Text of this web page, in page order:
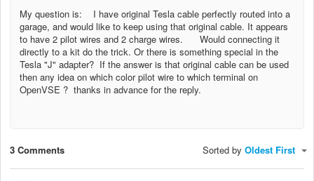
My question is: I have original Tesla cable perfectly routed into a
garage, and would like to keep using that original cable. It appears
to have 2 pilot wires and 2 charge wires. Would connecting it
directly to a kit do the trick. Or there is something special in the
Tesla "J" adapter? If the answer is that original cable can be used
then any idea on which color pilot wire to which terminal on
OpenVSE ? thanks in advance for the reply.
3 Comments Sorted by Oldest First